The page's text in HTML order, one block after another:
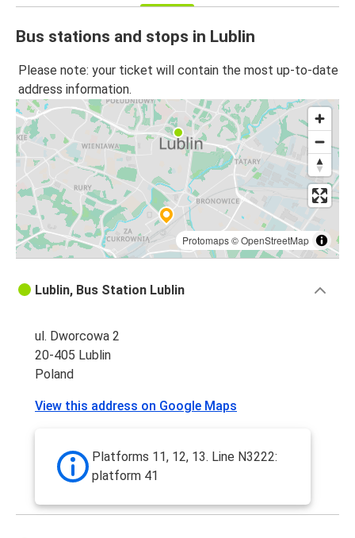
Bus stations and stops in Lublin
Please note: your ticket will contain the most up-to-date
address information.
Protomaps©OpenStreetMap
Lublin, Bus Station Lublin
ul. Dworcowa 2
20-405 Lublin
Poland
View this address on Google Maps
Platforms 11, 12, 13. Line N3222:
platform 41